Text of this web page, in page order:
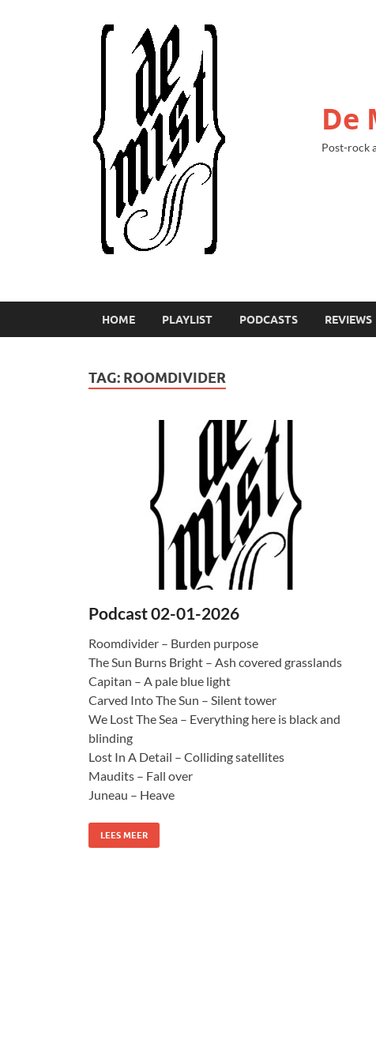
De
Post-rock
HOME PLAYLIST PODCASTS REVIEWS
TAG: ROOMDIVIDER
Podcast 02-01-2026
Roomdivider – Burden purpose
The Sun Burns Bright – Ash covered grasslands
Capitan – A pale blue light
Carved Into The Sun – Silent tower
We Lost The Sea – Everything here is black and
blinding
Lost In A Detail – Colliding satellites
Maudits – Fall over
Juneau – Heave
LEES MEER